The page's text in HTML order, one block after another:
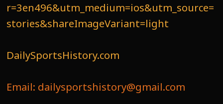
r=3en496&utm_medium=ios&utm_source=
stories&shareImageVariant=light
DailySportsHistory.com
Email: dailysportshistory@gmail.com